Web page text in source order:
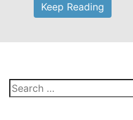
Keep Reading
Search
for: